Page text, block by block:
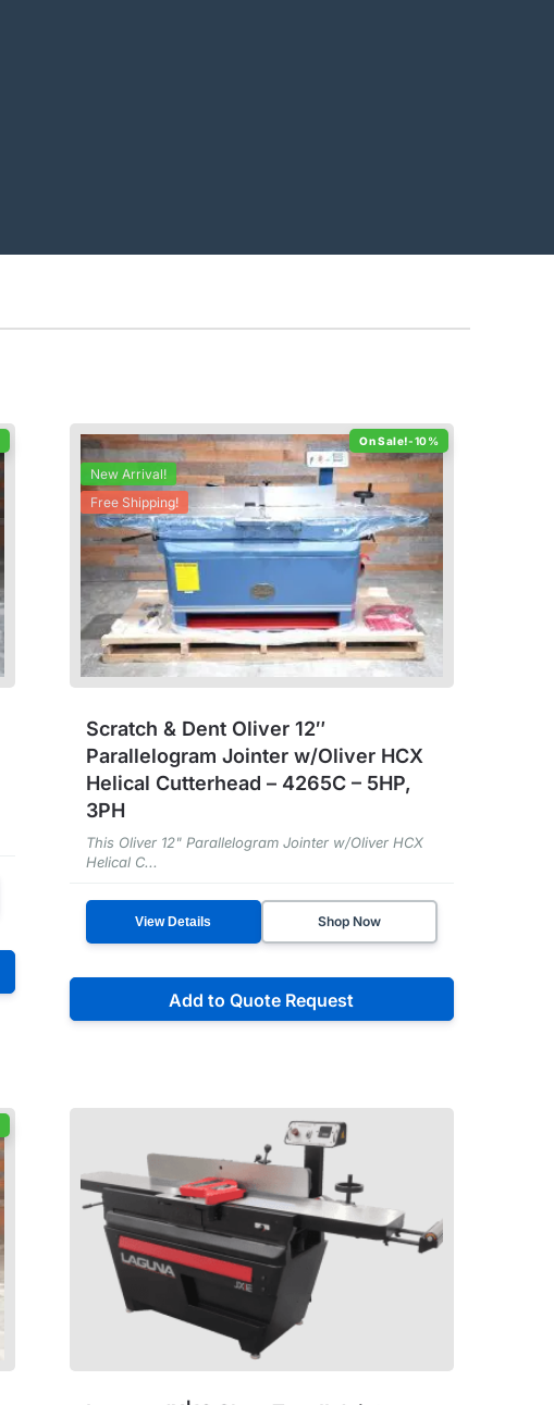
-10%
New Arrival!
Free Shipping!
Scratch & Dent Oliver 12″
Parallelogram Jointer w/Oliver HCX
Helical Cutterhead – 4265C – 5HP,
3PH
This Oliver 12" Parallelogram Jointer w/Oliver HCX
Helical C...
View Details Shop Now
Add to Quote Request